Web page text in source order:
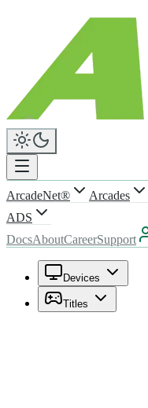
ArcadeNet® Arcades
ADS
DocsAboutCareerSupport
Devices
Titles